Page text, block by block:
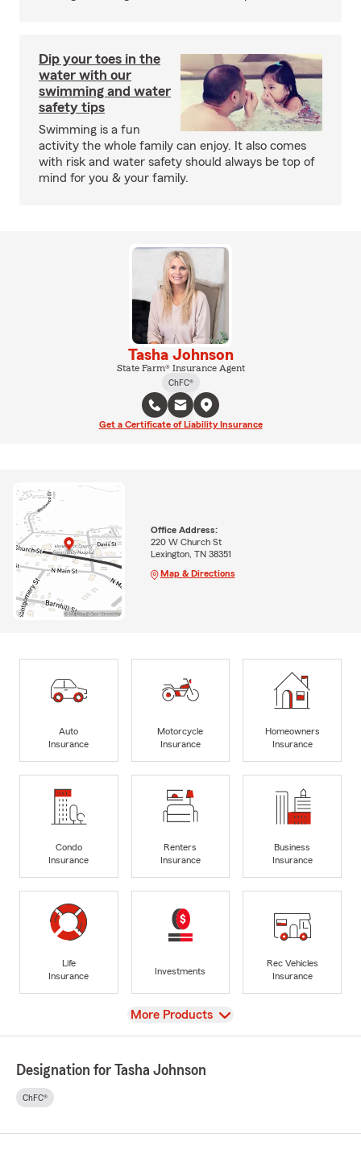
Dip your toes in the
water with our
swimming and water
safety tips
Swimming is a fun
activity the whole family can enjoy. It also comes
with risk and water safety should always be top of
mind for you & your family.
Tasha Johnson
State Farm® Insurance Agent
ChFC®
Get a Certificate of Liability Insurance
Office Address:
220 W Church St
Lexington, TN 38351
Map & Directions
Auto
Insurance
Motorcycle
Insurance
Homeowners
Insurance
Condo
Insurance
Renters
Insurance
Business
Insurance
Life
Insurance
Investments
Rec Vehicles
Insurance
View
More Products
Designation for Tasha Johnson
ChFC®